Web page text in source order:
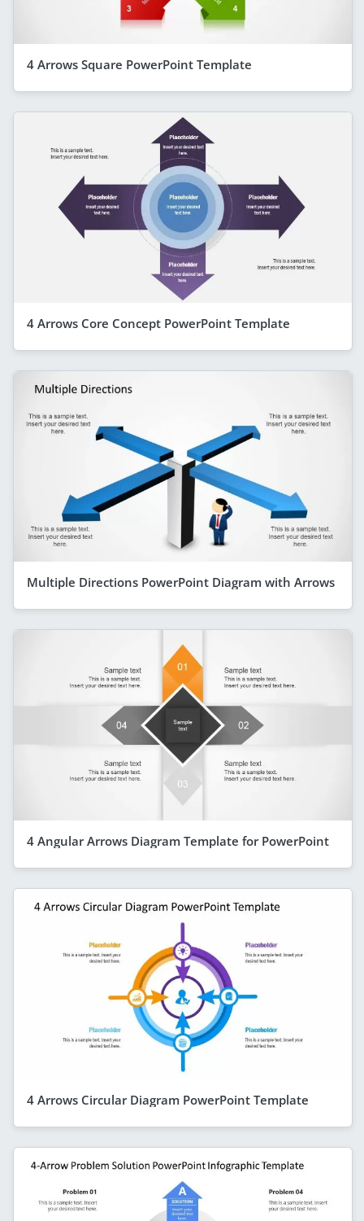
4 Arrows Square PowerPoint Template
4 Arrows Core Concept PowerPoint Template
Multiple Directions PowerPoint Diagram with Arrows
4 Angular Arrows Diagram Template for PowerPoint
4 Arrows Circular Diagram PowerPoint Template